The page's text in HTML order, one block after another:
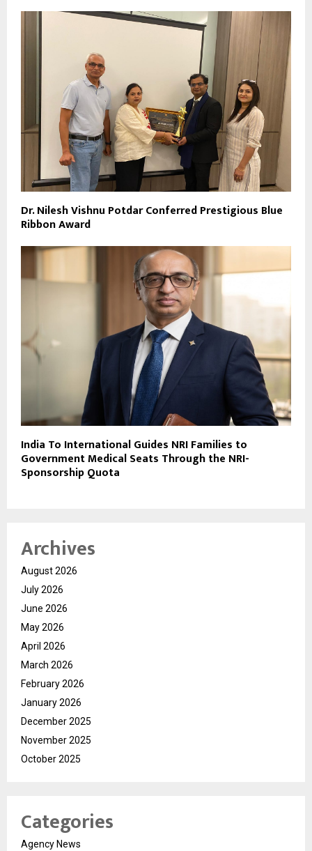
Dr. Nilesh Vishnu Potdar Conferred Prestigious Blue
Ribbon Award
India To International Guides NRI Families to
Government Medical Seats Through the NRI-
Sponsorship Quota
Archives
August 2026
July 2026
June 2026
May 2026
April 2026
March 2026
February 2026
January 2026
December 2025
November 2025
October 2025
Categories
Agency News